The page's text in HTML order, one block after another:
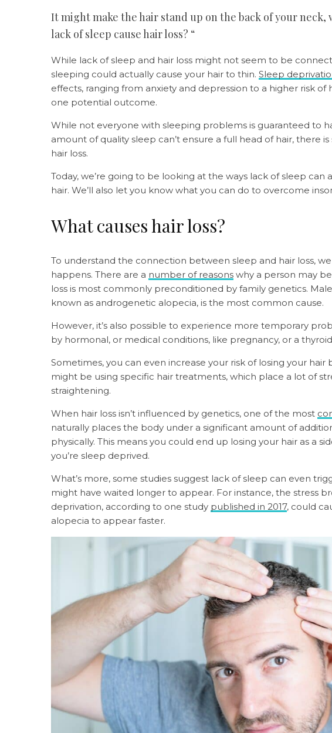
It might make the hair stand up on the back of your neck,
lack of sleep cause hair loss? “
While lack of sleep and hair loss might not seem to be
sleeping could actually cause your hair to thin. Sleep
effects, ranging from anxiety and depression to a higher risk of
one potential outcome.
While not everyone with sleeping problems is guaranteed to
amount of quality sleep can’t ensure a full head of hair, there
hair loss.
Today, we’re going to be looking at the ways lack of sleep
hair. We’ll also let you know what you can do to overcome
What causes hair loss?
To understand the connection between sleep and hair loss,
happens. There are a number of reasons why a person may
loss is most commonly preconditioned by family genetics.
known as androgenetic alopecia, is the most common cause.
However, it’s also possible to experience more temporary
by hormonal, or medical conditions, like pregnancy, or a
Sometimes, you can even increase your risk of losing your
might be using specific hair treatments, which place a lot of
straightening.
When hair loss isn’t influenced by genetics, one of the most
naturally places the body under a significant amount of
physically. This means you could end up losing your hair as a
you’re sleep deprived.
What’s more, some studies suggest lack of sleep can even
might have waited longer to appear. For instance, the stress
deprivation, according to one study published in 2017, could
alopecia to appear faster.